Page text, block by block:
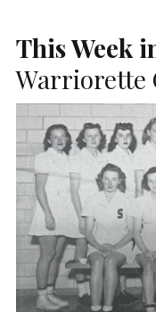
This Week
Warriorette